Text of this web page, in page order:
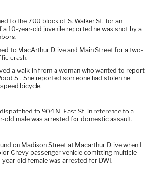
to the 700 block of S. Walker St. for an
a 10-year-old juvenile reported he was shot by a
to MacArthur Drive and Main Street for a two-
crash.
a walk-in from a woman who wanted to report
St. She reported someone had stolen her
bicycle.
to 904 N. East St. in reference to a
old male was arrested for domestic assault.
on Madison Street at Macarthur Drive when I
Chevy passenger vehicle comitting multiple
old female was arrested for DWI.